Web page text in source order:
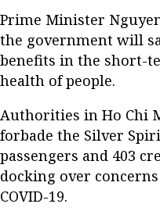
Prime Minister
the government will
benefits in the short-
health of people.
Authorities in Ho Chi
forbade the Silver
passengers and 403
docking over
COVID-19.